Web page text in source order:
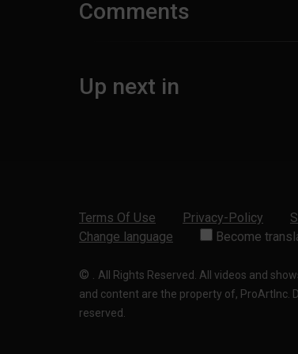
Comments
Up next in
Terms Of Use Privacy-Policy
Change language
Become
© . All Rights Reserved. All videos and
and content are the property of, ProArtInc.
reserved.